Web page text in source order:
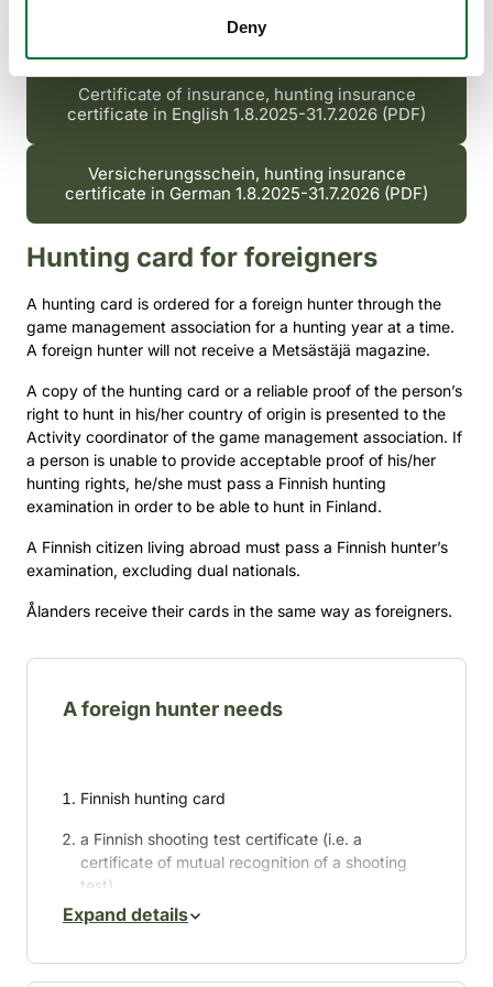
Deny
1.8.2024 (PDF)
Certificate of insurance, hunting insurance
certificate in English 1.8.2025-31.7.2026 (PDF)
Versicherungsschein, hunting insurance
certificate in German 1.8.2025-31.7.2026 (PDF)
Hunting card for foreigners
A hunting card is ordered for a foreign hunter through the
game management association for a hunting year at a time.
A foreign hunter will not receive a Metsästäjä magazine.
A copy of the hunting card or a reliable proof of the person’s
right to hunt in his/her country of origin is presented to the
Activity coordinator of the game management association. If
a person is unable to provide acceptable proof of his/her
hunting rights, he/she must pass a Finnish hunting
examination in order to be able to hunt in Finland.
A Finnish citizen living abroad must pass a Finnish hunter’s
examination, excluding dual nationals.
Ålanders receive their cards in the same way as foreigners.
A foreign hunter needs
Finnish hunting card
a Finnish shooting test certificate (i.e. a
certificate of mutual recognition of a shooting
test)
a hunting permit
a permit to bring a gun or dog into the country.
Expand details